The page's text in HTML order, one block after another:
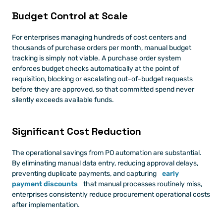
Budget Control at Scale
For enterprises managing hundreds of cost centers and
thousands of purchase orders per month, manual budget
tracking is simply not viable. A purchase order system
enforces budget checks automatically at the point of
requisition, blocking or escalating out-of-budget requests
before they are approved, so that committed spend never
silently exceeds available funds.
Significant Cost Reduction
The operational savings from PO automation are substantial.
By eliminating manual data entry, reducing approval delays,
preventing duplicate payments, and capturing
early
payment discounts
that manual processes routinely miss,
enterprises consistently reduce procurement operational costs
after implementation.